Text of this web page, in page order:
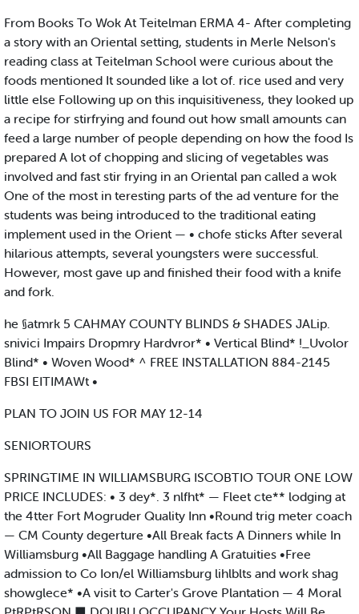
From Books To Wok At Teitelman ERMA 4- After completing
a story with an Oriental setting, students in Merle Nelson's
reading class at Teitelman School were curious about the
foods mentioned It sounded like a lot of. rice used and very
little else Following up on this inquisitiveness, they looked up
a recipe for stirfrying and found out how small amounts can
feed a large number of people depending on how the food Is
prepared A lot of chopping and slicing of vegetables was
involved and fast stir frying in an Oriental pan called a wok
One of the most in teresting parts of the ad venture for the
students was being introduced to the traditional eating
implement used in the Orient — • chofe sticks After several
hilarious attempts, several youngsters were successful.
However, most gave up and finished their food with a knife
and fork.
he §atmrk 5 CAHMAY COUNTY BLINDS & SHADES JALip.
snivici Impairs Dropmry Hardvror* • Vertical Blind* !_Uvolor
Blind* • Woven Wood* ^ FREE INSTALLATION 884-2145
FBSI EITIMAWt •
PLAN TO JOIN US FOR MAY 12-14
SENIORTOURS
SPRINGTIME IN WILLIAMSBURG ISCOBTIO TOUR ONE LOW
PRICE INCLUDES: • 3 dey*. 3 nlfht* — Fleet cte** lodging at
the 4tter Fort Mogruder Quality Inn •Round trig meter coach
— CM County degerture •All Break facts A Dinners while In
Williamsburg •All Baggage handling A Gratuities •Free
admission to Co Ion/el Williamsburg lihlblts and work shag
showglece* •A visit to Carter's Grove Plantation — 4 Moral